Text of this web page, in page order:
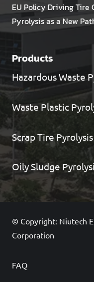
EU Policy Driving Tire
Pyrolysis as a New
Products
Hazardous Waste
Waste Plastic
Scrap Tire Pyrolysis
Oily Sludge
© Copyright: Niutech
Corporation
FAQ